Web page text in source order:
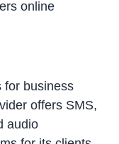
online
for business
offers SMS,
audio